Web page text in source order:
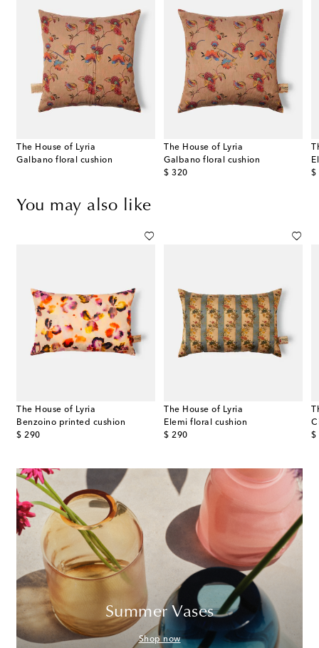
The House of Lyria
Galbano floral cushion
The House of Lyria
Galbano floral cushion
$ 320
original price
$
You may also like
The House of Lyria
Benzoino printed cushion
$ 290
original price
The House of Lyria
Elemi floral cushion
$ 290
original price
$
Summer Vases
Shop now